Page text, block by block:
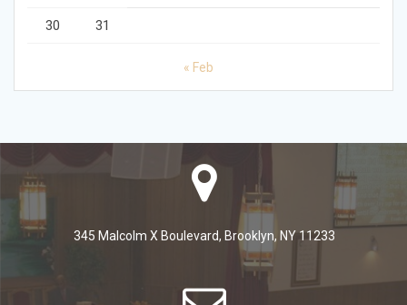
30 31
« Feb
345 Malcolm X Boulevard, Brooklyn, NY 11233